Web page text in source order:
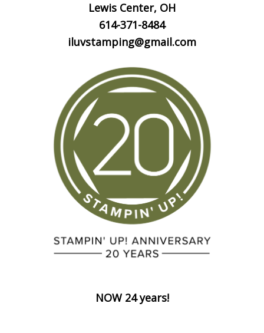
Lewis Center, OH
614-371-8484
iluvstamping@gmail.com
NOW 24 years!